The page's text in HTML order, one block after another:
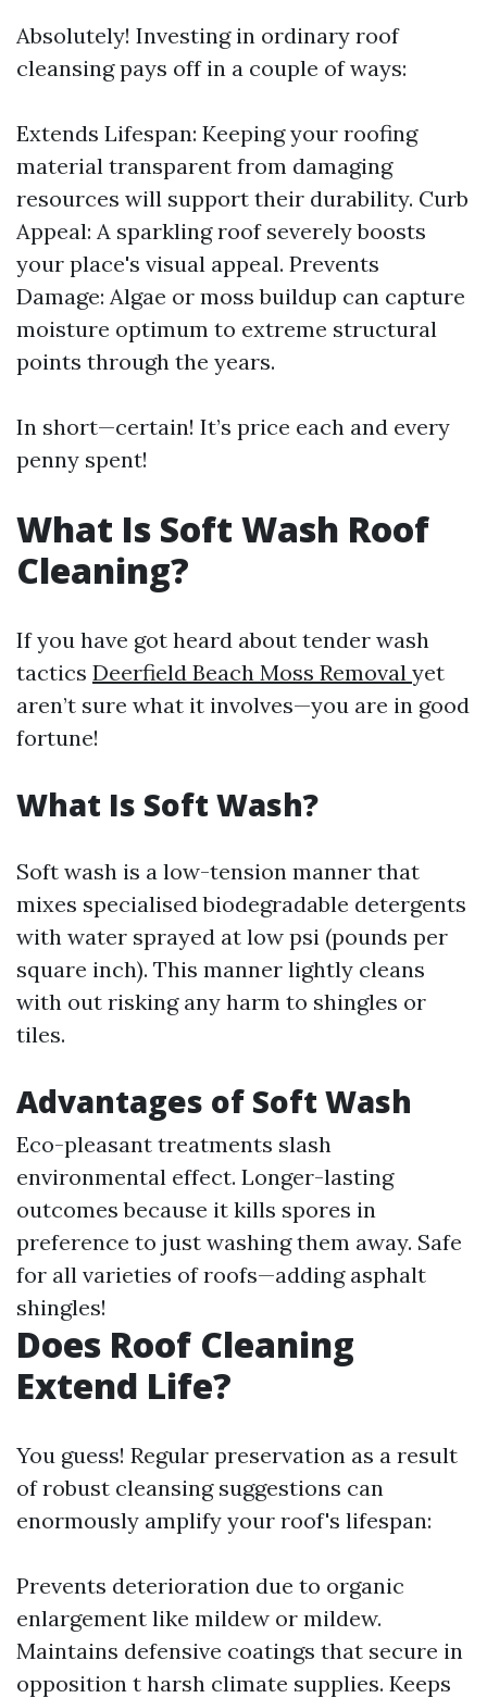
Absolutely! Investing in ordinary roof
cleansing pays off in a couple of ways:
Extends Lifespan: Keeping your roofing
material transparent from damaging
resources will support their durability. Curb
Appeal: A sparkling roof severely boosts
your place's visual appeal. Prevents
Damage: Algae or moss buildup can capture
moisture optimum to extreme structural
points through the years.
In short—certain! It’s price each and every
penny spent!
What Is Soft Wash Roof
Cleaning?
If you have got heard about tender wash
tactics Deerfield Beach Moss Removal yet
aren’t sure what it involves—you are in good
fortune!
What Is Soft Wash?
Soft wash is a low-tension manner that
mixes specialised biodegradable detergents
with water sprayed at low psi (pounds per
square inch). This manner lightly cleans
with out risking any harm to shingles or
tiles.
Advantages of Soft Wash
Eco-pleasant treatments slash
environmental effect. Longer-lasting
outcomes because it kills spores in
preference to just washing them away. Safe
for all varieties of roofs—adding asphalt
shingles!
Does Roof Cleaning
Extend Life?
You guess! Regular preservation as a result
of robust cleansing suggestions can
enormously amplify your roof's lifespan:
Prevents deterioration due to organic
enlargement like mildew or mildew.
Maintains defensive coatings that secure in
opposition t harsh climate supplies. Keeps